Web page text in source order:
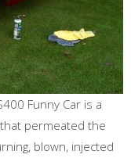
Funny Car is a
permeated the
blown, injected